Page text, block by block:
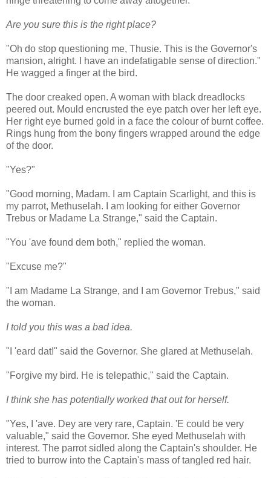
Are you sure this is the right place?
"Oh do stop questioning me, Thusie. This is the Governor's
mansion, alright. I have an indefatigable sense of direction."
He wagged a finger at the bird.
The door creaked open. A woman with black dreadlocks
peered out. Mould encrusted the eye patch over her left eye.
Her right eye burned gold in a face the colour of burnt coffee.
Rings hung from the bony fingers wrapped around the edge
of the door.
"Yes?"
"Good morning, Madam. I am Captain Scarlight, and this is
my parrot, Methuselah. I am looking for either Governor
Trebus or Madame La Strange," said the Captain.
"You 'ave found dem both," replied the woman.
"Excuse me?"
"I am Madame La Strange, and I am Governor Trebus," said
the woman.
I told you this was a bad idea.
"I 'eard dat!" said the Governor. She glared at Methuselah.
"Forgive my bird. He is telepathic," said the Captain.
I think she has potentially worked that out for herself.
"Yes, I 'ave. Dey are very rare, Captain. 'E could be very
valuable," said the Governor. She eyed Methuselah with
interest. The parrot sidled along the Captain's shoulder. He
tried to burrow into the Captain's mass of tangled red hair.